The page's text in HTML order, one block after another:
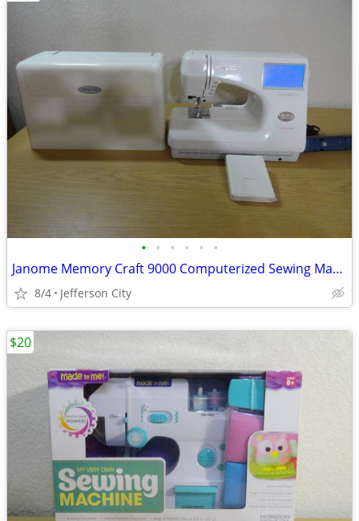
• • • • • •
Janome Memory Craft 9000 Computerized Sewing Machine
8/4 Jefferson City
$20